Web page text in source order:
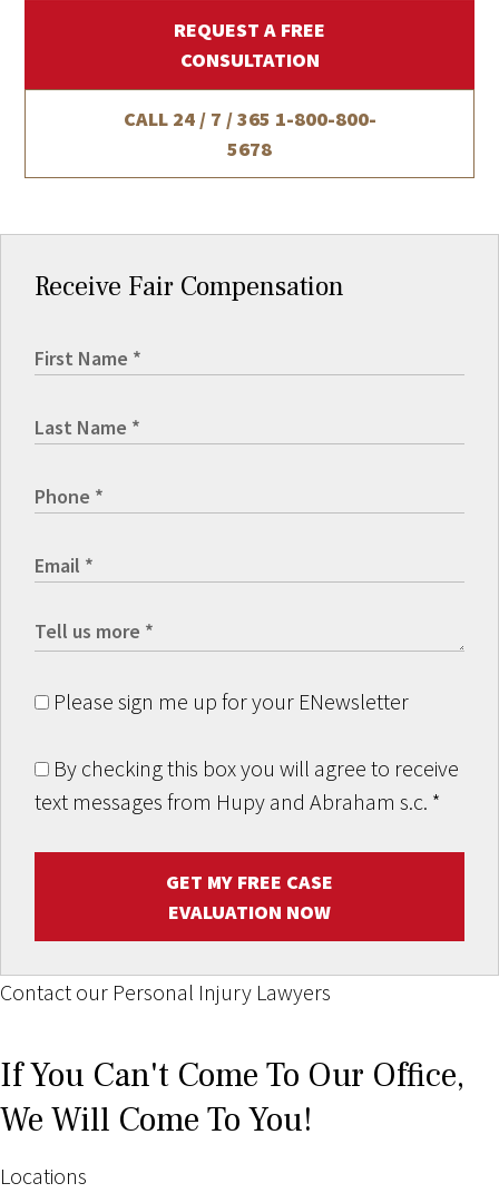
REQUEST A FREE
CONSULTATION
CALL 24 / 7 / 365 1-800-800-
5678
Receive Fair Compensation
Please sign me up for your ENewsletter
By checking this box you will agree to receive
text messages from Hupy and Abraham s.c. *
GET MY FREE CASE
EVALUATION NOW
Contact our Personal Injury Lawyers
If You Can't Come To Our Office,
We Will Come To You!
Locations